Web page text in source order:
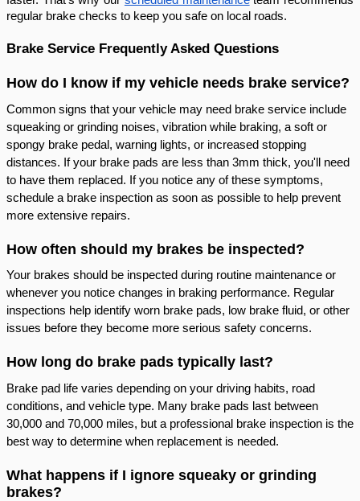
regular brake checks to keep you safe on local roads.
Brake Service Frequently Asked Questions
How do I know if my vehicle needs brake service?
Common signs that your vehicle may need brake service include
squeaking or grinding noises, vibration while braking, a soft or
spongy brake pedal, warning lights, or increased stopping
distances. If your brake pads are less than 3mm thick, you'll need
to have them replaced. If you notice any of these symptoms,
schedule a brake inspection as soon as possible to help prevent
more extensive repairs.
How often should my brakes be inspected?
Your brakes should be inspected during routine maintenance or
whenever you notice changes in braking performance. Regular
inspections help identify worn brake pads, low brake fluid, or other
issues before they become more serious safety concerns.
How long do brake pads typically last?
Brake pad life varies depending on your driving habits, road
conditions, and vehicle type. Many brake pads last between
30,000 and 70,000 miles, but a professional brake inspection is the
best way to determine when replacement is needed.
What happens if I ignore squeaky or grinding
brakes?